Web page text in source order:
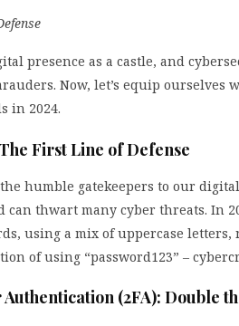
presence as a castle, and
Now, let’s equip ourselves
in 2024.
First Line of Defense
humble gatekeepers to our
can thwart many cyber threats. In
using a mix of uppercase letters,
of using “password123” –
(2FA): Double